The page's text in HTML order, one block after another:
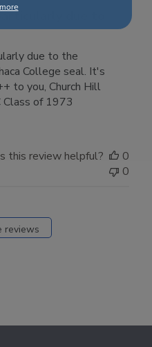
due to
due to the
College seal. It's
to you, Church Hill
Class of 1973
this review helpful?
0
0
reviews